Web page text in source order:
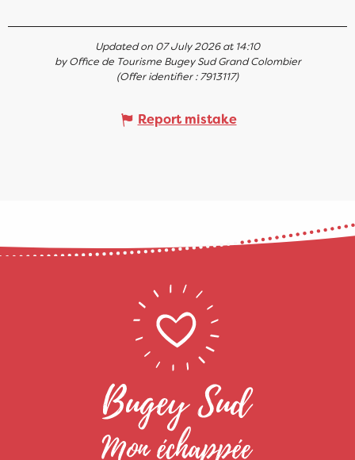
Updated on 07 July 2026 at 14:10
by Office de Tourisme Bugey Sud Grand Colombier
(Offer identifier :7913117)
Report mistake